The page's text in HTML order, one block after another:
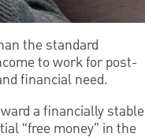
the standard
to work for post-
financial need.
a financially stable
“free money” in the